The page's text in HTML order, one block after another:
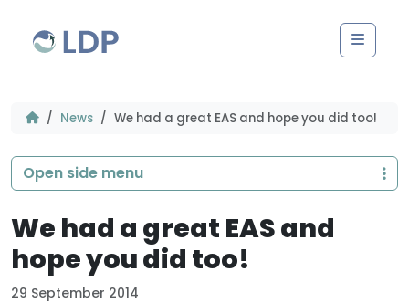
News We had a great EAS and hope you did too!
We had a great EAS and
hope you did too!
29 September 2014
Open side menu